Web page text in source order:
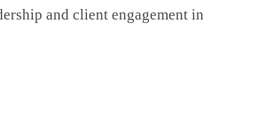
and client engagement in